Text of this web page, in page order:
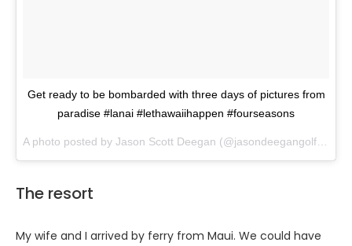
Get ready to be bombarded with three days of pictures from
paradise #lanai #lethawaiihappen #fourseasons
The resort
My wife and I arrived by ferry from Maui. We could have